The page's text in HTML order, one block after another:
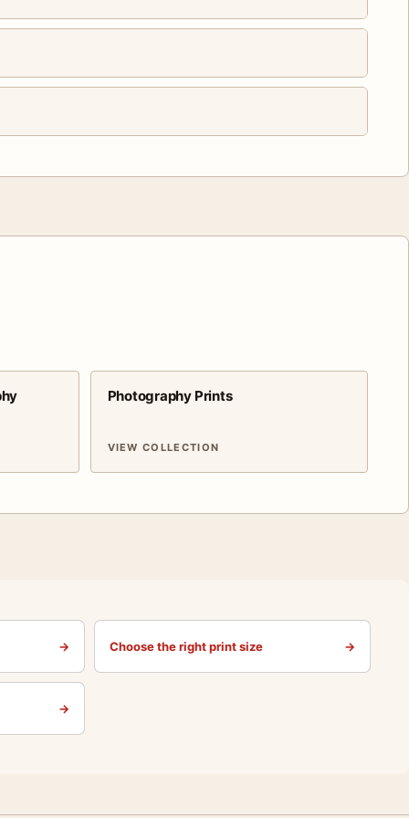
Photography Prints
VIEW COLLECTION
→ Choose the right print size →
→